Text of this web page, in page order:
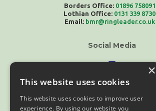
Borders Office: 01896 758091
Lothian Office: 0131 339 8730
Email: bmr@ringleader.co.uk
Social Media
×
This website uses cookies
This website uses cookies to improve user
experience. By using our website you